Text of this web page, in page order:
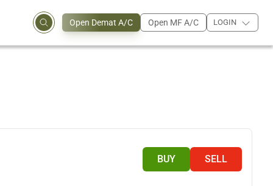
Open Demat A/C Open MF A/C LOGIN
BUY SELL